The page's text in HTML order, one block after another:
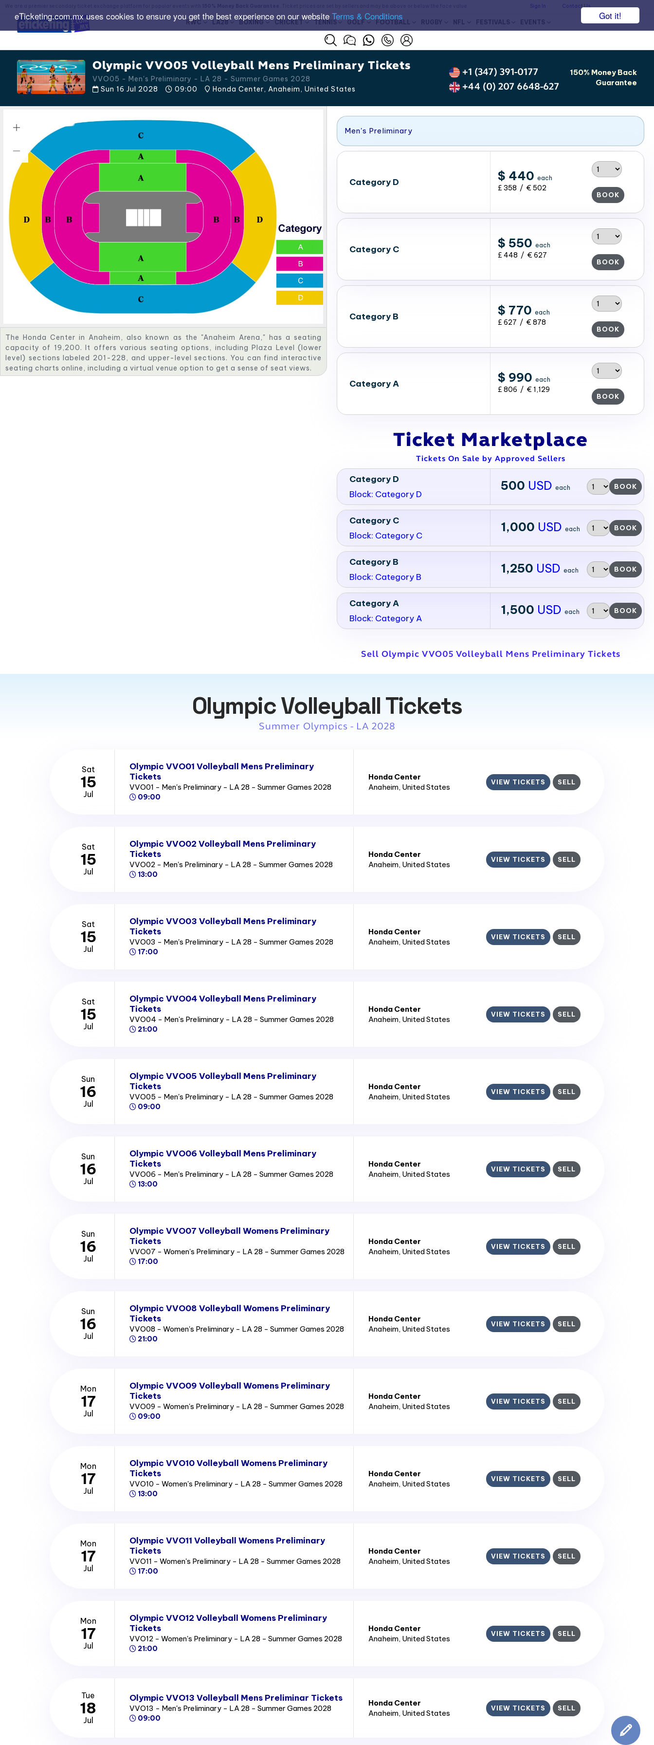
Got it!
eTicketing.com.mx uses cookies to ensure you get the best experience on our website Terms & Conditions
Sign In Contact Us
RWC LA28 BOXING CRICKET TENNIS GOLF FOOTBALL RUGBY NFL FESTIVALS EVENTS
Olympic VVO05 Volleyball Mens Preliminary Tickets
VVO05 - Men's Preliminary - LA 28 - Summer Games 2028
Sun 16 Jul 2028
09:00 Honda Center, Anaheim, United States
+1 (347) 391-0177
+44 (0) 207 6648-627
150% Money Back
Guarantee
The Honda Center in Anaheim, also known as the "Anaheim Arena," has a seating
capacity of 19,200. It offers various seating options, including Plaza Level (lower
level) sections labeled 201-228, and upper-level sections. You can find interactive
seating charts online, including a virtual venue option to get a sense of seat views.
Men's Preliminary
Category D $ 440 each
£ 358 / € 502
BOOK
Category C $ 550 each
£ 448 / € 627
BOOK
Category B $ 770 each
£ 627 / € 878
BOOK
Category A $ 990 each
£ 806 / € 1,129
BOOK
Ticket Marketplace
Tickets On Sale by Approved Sellers
Category D
Block: Category D
500 USD each BOOK
Category C
Block: Category C
1,000 USD each BOOK
Category B
Block: Category B
1,250 USD each BOOK
Category A
Block: Category A
1,500 USD each BOOK
Sell Olympic VVO05 Volleyball Mens Preliminary Tickets
Olympic Volleyball Tickets
Summer Olympics - LA 2028
Sat
15
Jul
Olympic VVO01 Volleyball Mens Preliminary
Tickets
VVO01 - Men's Preliminary - LA 28 - Summer Games 2028
09:00
Honda Center
Anaheim, United States
VIEW TICKETS SELL
Sat
15
Jul
Olympic VVO02 Volleyball Mens Preliminary
Tickets
VVO02 - Men's Preliminary - LA 28 - Summer Games 2028
13:00
Honda Center
Anaheim, United States
VIEW TICKETS SELL
Sat
15
Jul
Olympic VVO03 Volleyball Mens Preliminary
Tickets
VVO03 - Men's Preliminary - LA 28 - Summer Games 2028
17:00
Honda Center
Anaheim, United States
VIEW TICKETS SELL
Sat
15
Jul
Olympic VVO04 Volleyball Mens Preliminary
Tickets
VVO04 - Men's Preliminary - LA 28 - Summer Games 2028
21:00
Honda Center
Anaheim, United States
VIEW TICKETS SELL
Sun
16
Jul
Olympic VVO05 Volleyball Mens Preliminary
Tickets
VVO05 - Men's Preliminary - LA 28 - Summer Games 2028
09:00
Honda Center
Anaheim, United States
VIEW TICKETS SELL
Sun
16
Jul
Olympic VVO06 Volleyball Mens Preliminary
Tickets
VVO06 - Men's Preliminary - LA 28 - Summer Games 2028
13:00
Honda Center
Anaheim, United States
VIEW TICKETS SELL
Sun
16
Jul
Olympic VVO07 Volleyball Womens Preliminary
Tickets
VVO07 - Women's Preliminary - LA 28 - Summer Games 2028
17:00
Honda Center
Anaheim, United States
VIEW TICKETS SELL
Sun
16
Jul
Olympic VVO08 Volleyball Womens Preliminary
Tickets
VVO08 - Women's Preliminary - LA 28 - Summer Games 2028
21:00
Honda Center
Anaheim, United States
VIEW TICKETS SELL
Mon
17
Jul
Olympic VVO09 Volleyball Womens Preliminary
Tickets
VVO09 - Women's Preliminary - LA 28 - Summer Games 2028
09:00
Honda Center
Anaheim, United States
VIEW TICKETS SELL
Mon
17
Jul
Olympic VVO10 Volleyball Womens Preliminary
Tickets
VVO10 - Women's Preliminary - LA 28 - Summer Games 2028
13:00
Honda Center
Anaheim, United States
VIEW TICKETS SELL
Mon
17
Jul
Olympic VVO11 Volleyball Womens Preliminary
Tickets
VVO11 - Women's Preliminary - LA 28 - Summer Games 2028
17:00
Honda Center
Anaheim, United States
VIEW TICKETS SELL
Mon
17
Jul
Olympic VVO12 Volleyball Womens Preliminary
Tickets
VVO12 - Women's Preliminary - LA 28 - Summer Games 2028
21:00
Honda Center
Anaheim, United States
VIEW TICKETS SELL
Tue
18
Jul
Olympic VVO13 Volleyball Mens Preliminar Tickets
VVO13 - Men's Preliminary - LA 28 - Summer Games 2028
09:00
Honda Center
Anaheim, United States
VIEW TICKETS SELL